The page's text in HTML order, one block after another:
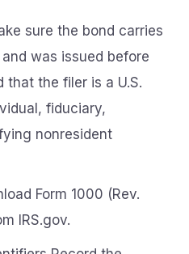
sure the bond carries
was issued before
that the filer is a U.S.
fiduciary,
nonresident
Form 1000 (Rev.
IRS.gov.